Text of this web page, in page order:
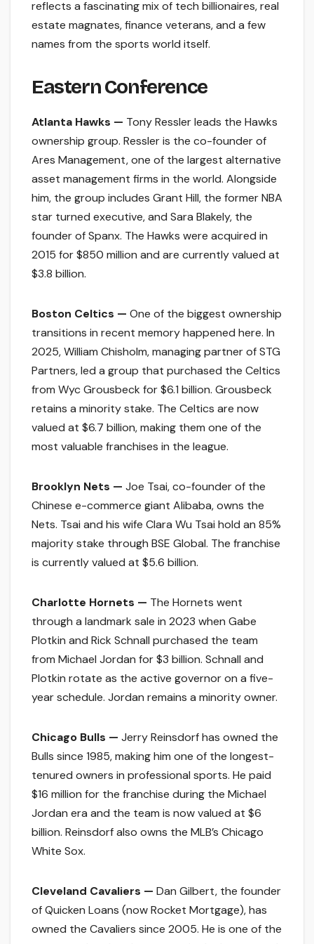
reflects a fascinating mix of tech billionaires, real
estate magnates, finance veterans, and a few
names from the sports world itself.
Eastern Conference
Atlanta Hawks — Tony Ressler leads the Hawks
ownership group. Ressler is the co-founder of
Ares Management, one of the largest alternative
asset management firms in the world. Alongside
him, the group includes Grant Hill, the former NBA
star turned executive, and Sara Blakely, the
founder of Spanx. The Hawks were acquired in
2015 for $850 million and are currently valued at
$3.8 billion.
Boston Celtics — One of the biggest ownership
transitions in recent memory happened here. In
2025, William Chisholm, managing partner of STG
Partners, led a group that purchased the Celtics
from Wyc Grousbeck for $6.1 billion. Grousbeck
retains a minority stake. The Celtics are now
valued at $6.7 billion, making them one of the
most valuable franchises in the league.
Brooklyn Nets — Joe Tsai, co-founder of the
Chinese e-commerce giant Alibaba, owns the
Nets. Tsai and his wife Clara Wu Tsai hold an 85%
majority stake through BSE Global. The franchise
is currently valued at $5.6 billion.
Charlotte Hornets — The Hornets went
through a landmark sale in 2023 when Gabe
Plotkin and Rick Schnall purchased the team
from Michael Jordan for $3 billion. Schnall and
Plotkin rotate as the active governor on a five-
year schedule. Jordan remains a minority owner.
Chicago Bulls — Jerry Reinsdorf has owned the
Bulls since 1985, making him one of the longest-
tenured owners in professional sports. He paid
$16 million for the franchise during the Michael
Jordan era and the team is now valued at $6
billion. Reinsdorf also owns the MLB’s Chicago
White Sox.
Cleveland Cavaliers — Dan Gilbert, the founder
of Quicken Loans (now Rocket Mortgage), has
owned the Cavaliers since 2005. He is one of the